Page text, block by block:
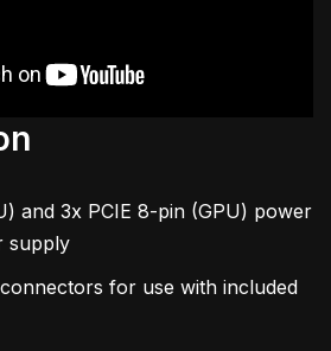
and 3x PCIE 8-pin (GPU) power
supply
for use with included